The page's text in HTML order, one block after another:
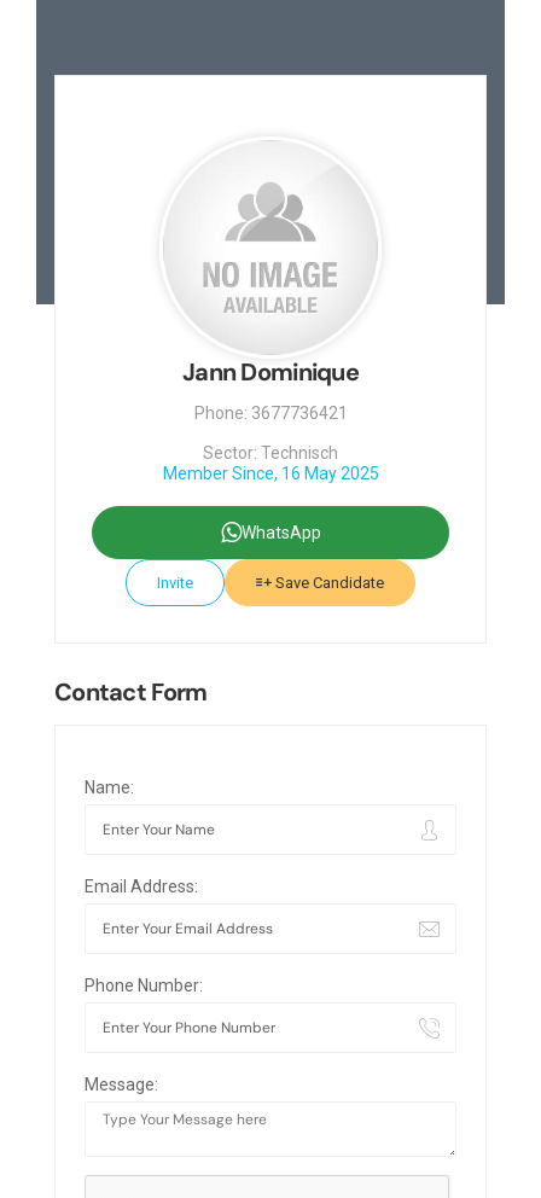
Jann Dominique
Phone: 3677736421
Sector: Technisch
Member Since, 16 May 2025
WhatsApp
Invite Save Candidate
Contact Form
Name:
Email Address:
Phone Number:
Message: